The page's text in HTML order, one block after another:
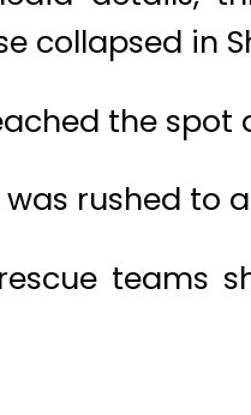
collapsed in
the
rushed to
teams